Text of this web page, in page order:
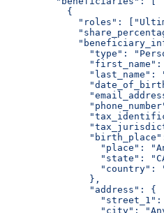
           {
"roles":
"type":
"first_name":
"last_name":
"place":
"state":
"country":
               },
               "address": {
"street_1":
"city":